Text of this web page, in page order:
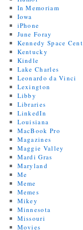
In Memoriam
Iowa
iPhone
June Foray
Kennedy Space
Kentucky
Kindle
Lake Charles
Leonardo da Vinci
Lexington
Libby
Libraries
LinkedIn
Louisiana
MacBook Pro
Magazines
Maggie Valley
Mardi Gras
Maryland
Me
Meme
Memes
Mikey
Minnesota
Missouri
Movies